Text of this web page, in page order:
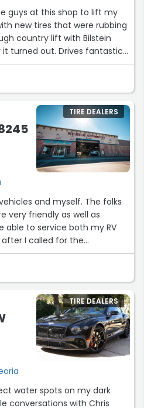
guys at this shop to lift my
new tires that were rubbing
country lift with Bilstein
it turned out. Drives fantastic
their service.”
TIRE DEALERS
and myself. The folks
very friendly as well as
I called for the
do myself.”
TIRE DEALERS
water spots on my dark
conversations with Chris